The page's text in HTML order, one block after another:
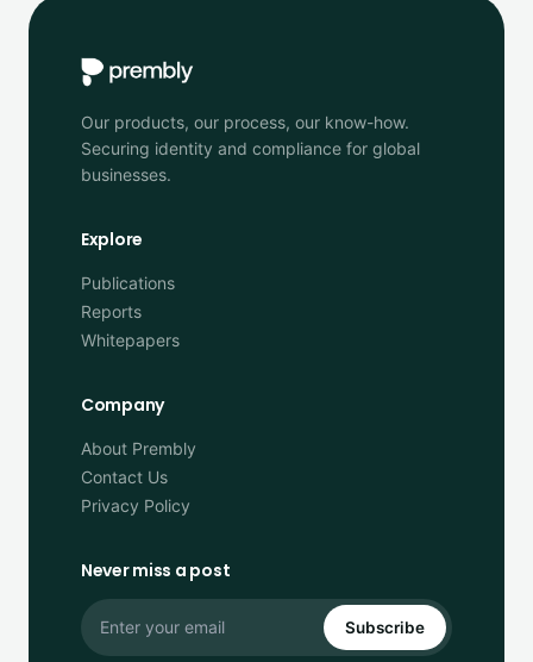
Our products, our process, our know-how.
Securing identity and compliance for global
businesses.
Explore
Publications
Reports
Whitepapers
Company
About Prembly
Contact Us
Privacy Policy
Never miss a post
Subscribe